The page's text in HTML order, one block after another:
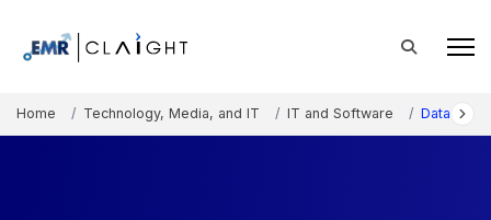
Home Technology, Media, and IT IT and Software Data